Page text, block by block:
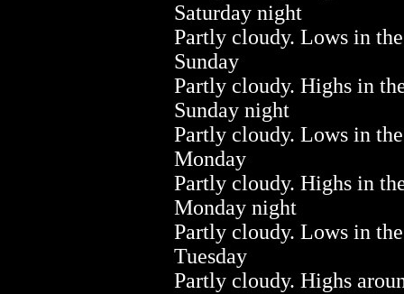
Saturday night
Partly cloudy. Lows in
Sunday
Partly cloudy. Highs in
Sunday night
Partly cloudy. Lows in
Monday
Partly cloudy. Highs in
Monday night
Partly cloudy. Lows in
Tuesday
Partly cloudy. Highs